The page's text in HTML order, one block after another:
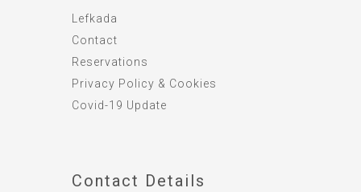
Lefkada
Contact
Reservations
Privacy Policy & Cookies
Covid-19 Update
Contact Details